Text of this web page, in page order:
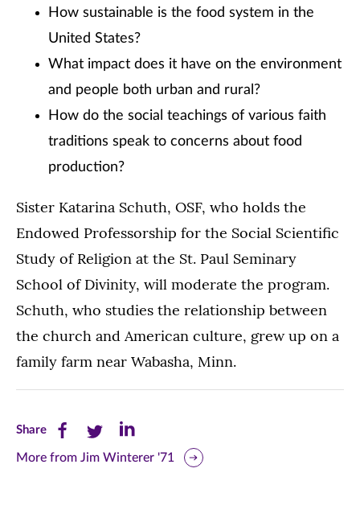
How sustainable is the food system in the
United States?
What impact does it have on the environment
and people both urban and rural?
How do the social teachings of various faith
traditions speak to concerns about food
production?
Sister Katarina Schuth, OSF, who holds the
Endowed Professorship for the Social Scientific
Study of Religion at the St. Paul Seminary
School of Divinity, will moderate the program.
Schuth, who studies the relationship between
the church and American culture, grew up on a
family farm near Wabasha, Minn.
ShareShare
this
Share
this
Share
this
More from Jim Winterer '71